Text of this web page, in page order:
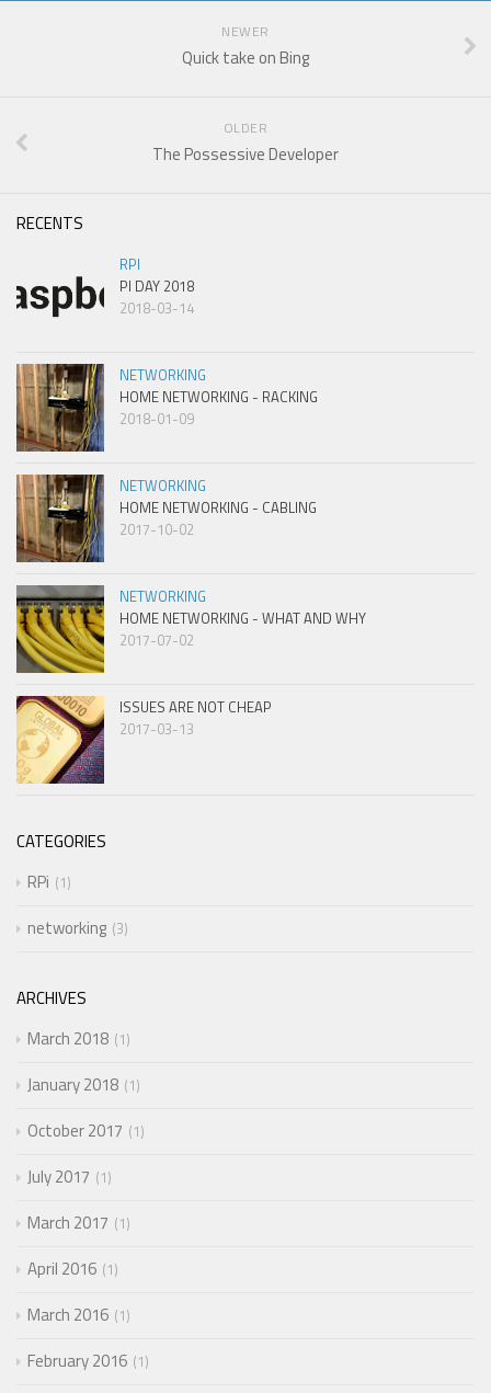
NEWER
Quick take on Bing
OLDER
The Possessive Developer
RECENTS
RPI
PI DAY 2018
2018-03-14
NETWORKING
HOME NETWORKING - RACKING
2018-01-09
NETWORKING
HOME NETWORKING - CABLING
2017-10-02
NETWORKING
HOME NETWORKING - WHAT AND WHY
2017-07-02
ISSUES ARE NOT CHEAP
2017-03-13
CATEGORIES
RPi
1
networking 3
ARCHIVES
March 2018 1
January 2018 1
October 2017 1
July 2017 1
March 2017 1
April 2016 1
March 2016 1
February 2016 1